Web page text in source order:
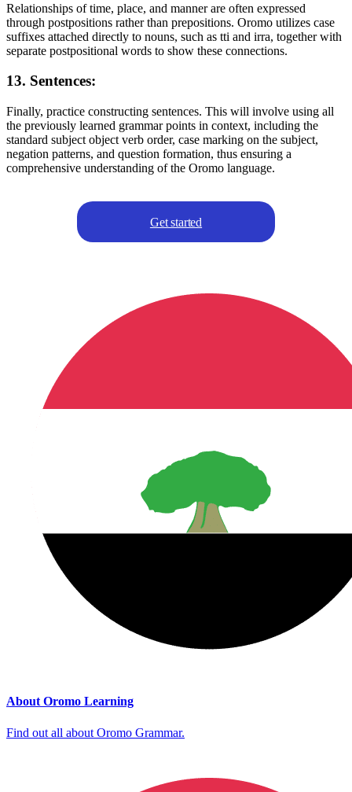
Relationships of time, place, and manner are often expressed
through postpositions rather than prepositions. Oromo utilizes case
suffixes attached directly to nouns, such as tti and irra, together with
separate postpositional words to show these connections.
13. Sentences:
Finally, practice constructing sentences. This will involve using all
the previously learned grammar points in context, including the
standard subject object verb order, case marking on the subject,
negation patterns, and question formation, thus ensuring a
comprehensive understanding of the Oromo language.
Get started
About Oromo Learning
Find out all about Oromo Grammar.